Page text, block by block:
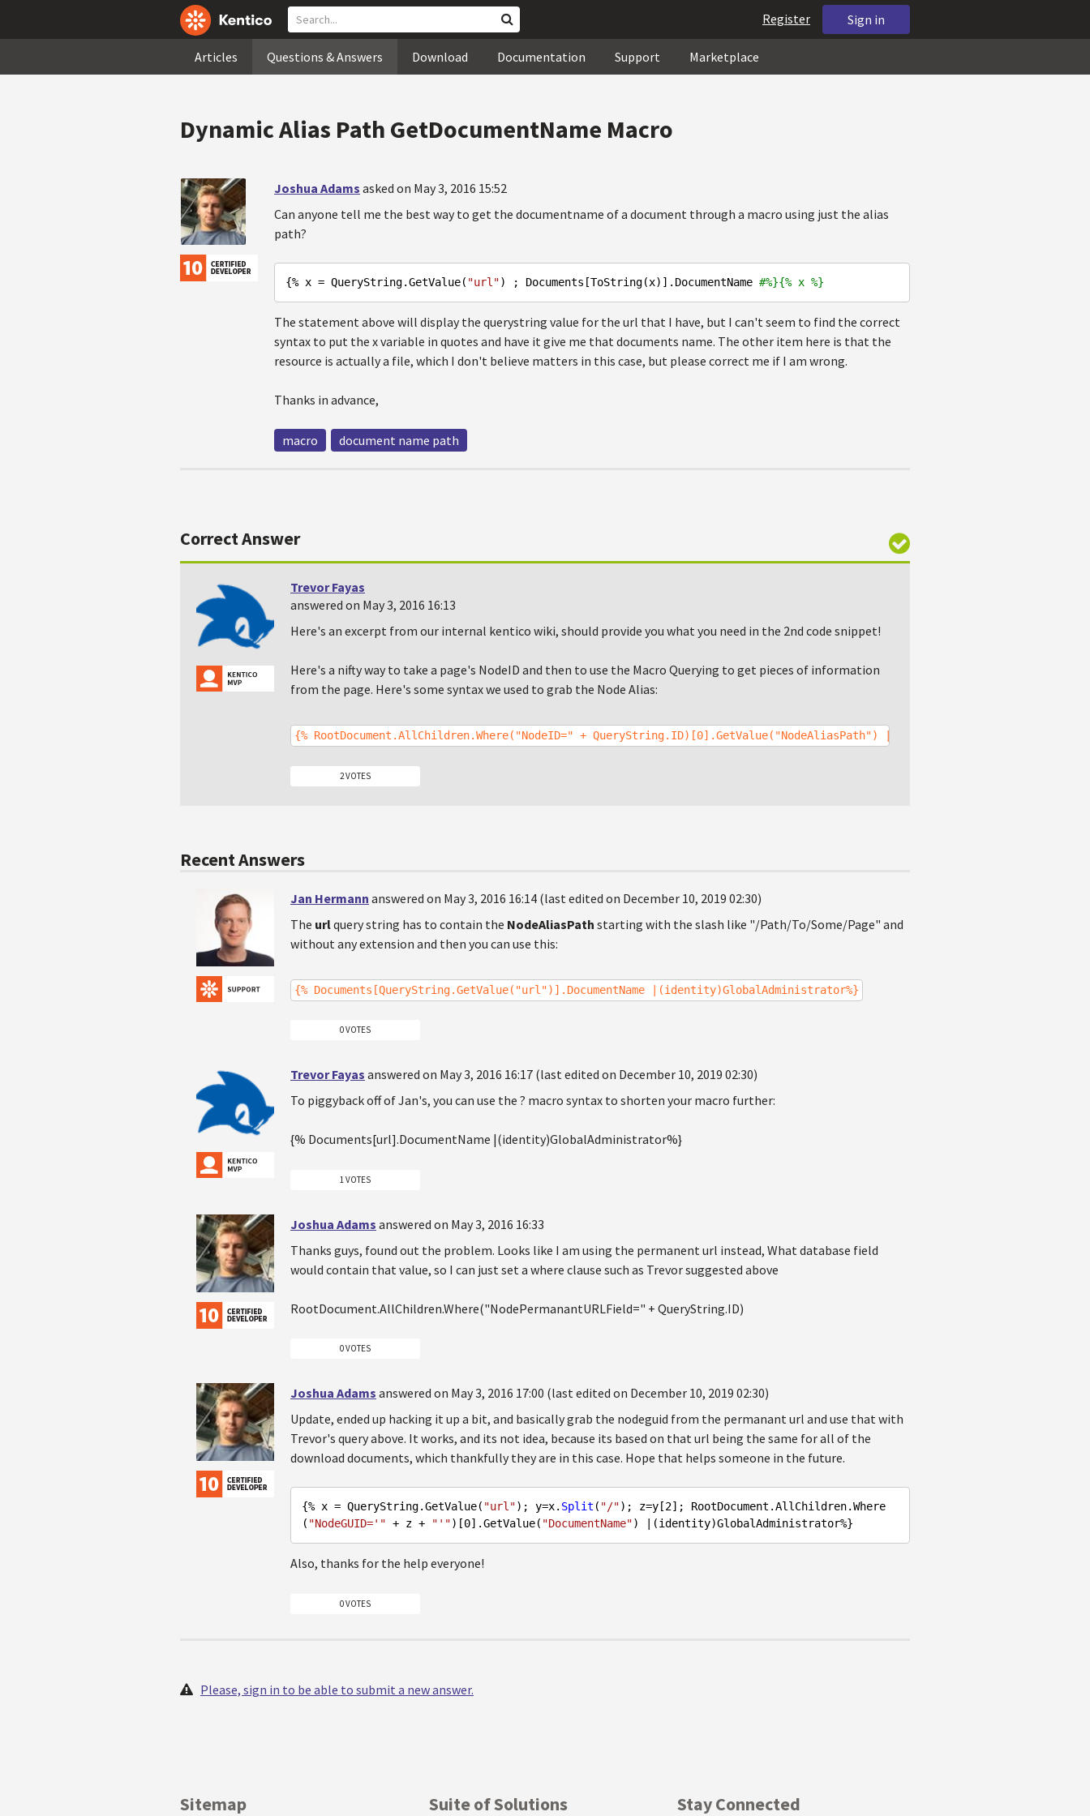
Sign in
Register
Articles Questions & Answers Download Documentation Support Marketplace
Dynamic Alias Path GetDocumentName Macro
Joshua Adams asked on May 3, 2016 15:52
Can anyone tell me the best way to get the documentname of a document through a macro using just the alias
path?
{% x = QueryString.GetValue( "url") ; Documents[ToString(x)].DocumentName #%}{% x %}
The statement above will display the querystring value for the url that I have, but I can't seem to find the correct
syntax to put the x variable in quotes and have it give me that documents name. The other item here is that the
resource is actually a file, which I don't believe matters in this case, but please correct me if I am wrong.
Thanks in advance,
macro document name path
Correct Answer
Trevor Fayas
answered on May 3, 2016 16:13
Here's an excerpt from our internal kentico wiki, should provide you what you need in the 2nd code snippet!
Here's a nifty way to take a page's NodeID and then to use the Macro Querying to get pieces of information
from the page. Here's some syntax we used to grab the Node Alias:
{% RootDocument.AllChildren.Where("NodeID=" + QueryString.ID)[0].GetValue("NodeAliasPath")
2 VOTES
Recent Answers
Jan Hermann answered on May 3, 2016 16:14 (last edited on December 10, 2019 02:30)
The urlquery string has to contain the NodeAliasPath starting with the slash like "/Path/To/Some/Page" and
without any extension and then you can use this:
{% Documents[QueryString.GetValue("url")].DocumentName |(identity)GlobalAdministrator%}
0 VOTES
Trevor Fayas answered on May 3, 2016 16:17 (last edited on December 10, 2019 02:30)
To piggyback off of Jan's, you can use the ? macro syntax to shorten your macro further:
{% Documents[url].DocumentName |(identity)GlobalAdministrator%}
1 VOTES
Joshua Adams answered on May 3, 2016 16:33
Thanks guys, found out the problem. Looks like I am using the permanent url instead, What database field
would contain that value, so I can just set a where clause such as Trevor suggested above
RootDocument.AllChildren.Where("NodePermanantURLField=" + QueryString.ID)
0 VOTES
Joshua Adams answered on May 3, 2016 17:00 (last edited on December 10, 2019 02:30)
Update, ended up hacking it up a bit, and basically grab the nodeguid from the permanant url and use that with
Trevor's query above. It works, and its not idea, because its based on that url being the same for all of the
download documents, which thankfully they are in this case. Hope that helps someone in the future.
{% x = QueryString.GetValue( "url"); y=x. Split ( "/"); z=y[2]; RootDocument.AllChildren.Where
( "NodeGUID='" + z + "'")[0].GetValue( "DocumentName"
Also, thanks for the help everyone!
0 VOTES
Please, sign in to be able to submit a new answer.
Sitemap Suite of Solutions Stay Connected